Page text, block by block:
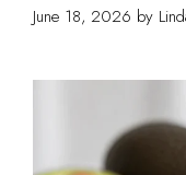
June 18, 2026 by